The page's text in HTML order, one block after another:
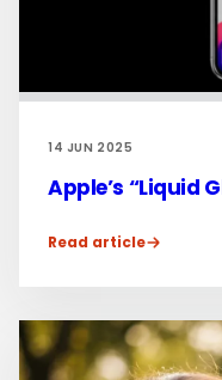
14 JUN 2025
Apple’s “Liquid
Read article